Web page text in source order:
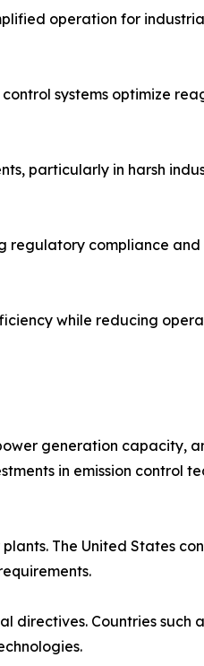
operation for
systems optimize
particularly in harsh
regulatory compliance
while reducing
generation capacity,
in emission control
The United States
directives. Countries such